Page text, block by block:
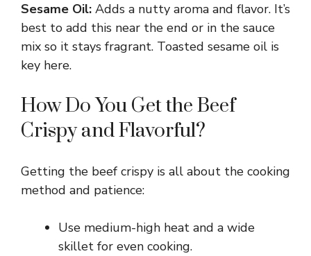
Sesame Oil: Adds a nutty aroma and flavor. It’s
best to add this near the end or in the sauce
mix so it stays fragrant. Toasted sesame oil is
key here.
How Do You Get the Beef
Crispy and Flavorful?
Getting the beef crispy is all about the cooking
method and patience:
Use medium-high heat and a wide
skillet for even cooking.